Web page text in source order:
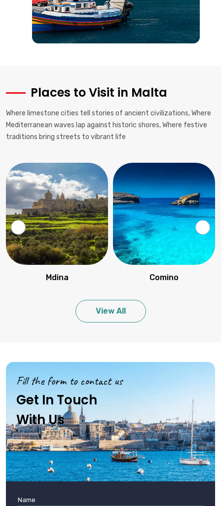
Places to Visit in Malta
Where limestone cities tell stories of ancient civilizations, Where
Mediterranean waves lap against historic shores, Where festive
traditions bring streets to vibrant life
Mdina Comino
View All
Fill the form to contact us
Get In Touch
With Us